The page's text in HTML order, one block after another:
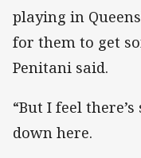
playing in
for them to get
Penitani said.
“But I feel
down here.